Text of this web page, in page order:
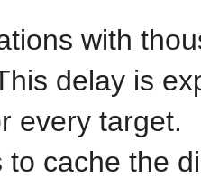
with
delay is
every target.
to cache the